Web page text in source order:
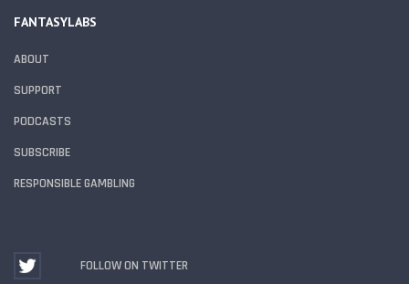
FANTASYLABS
ABOUT
SUPPORT
PODCASTS
SUBSCRIBE
RESPONSIBLE GAMBLING
FOLLOW ON TWITTER